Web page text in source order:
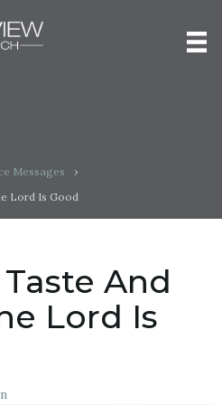
Messages
›
Lord Is Good
And
Lord Is